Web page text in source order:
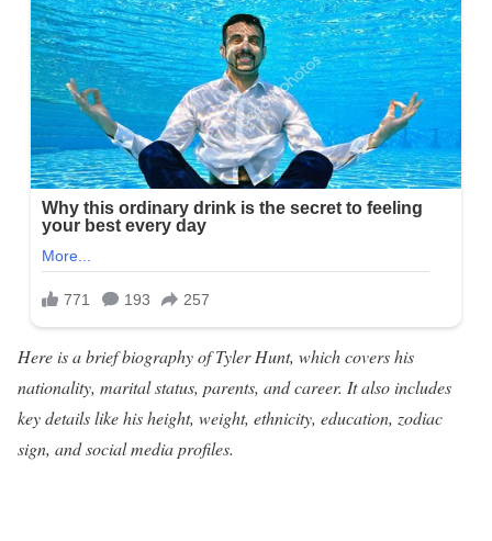
Here is a brief biography of Tyler Hunt, which covers his
nationality, marital status, parents, and career. It also includes
key details like his height, weight, ethnicity, education, zodiac
sign, and social media profiles.